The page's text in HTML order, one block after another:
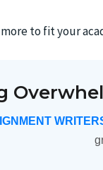
to fit your